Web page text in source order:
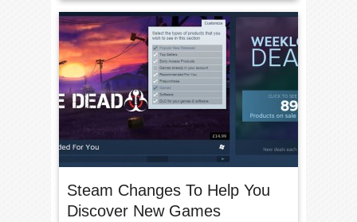
Steam Changes To Help You
Discover New Games